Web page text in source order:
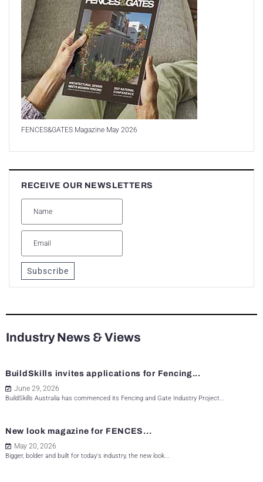
FENCES&GATES Magazine May 2026
RECEIVE OUR NEWSLETTERS
Subscribe
Industry News & Views
BuildSkills invites applications for Fencing...
June 29, 2026
BuildSkills Australia has commenced its Fencing and Gate Industry Project...
New look magazine for FENCES...
May 20, 2026
Bigger, bolder and built for today's industry, the new look...